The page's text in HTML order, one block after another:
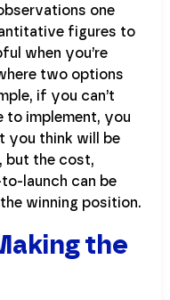
one
figures to
when you’re
two options
if you can’t
implement, you
you think will be
but the cost,
launch can be
winning position.
the